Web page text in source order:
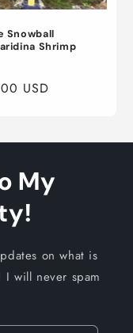
Snowball
Shrimp
USD
My
on what is
I will never spam